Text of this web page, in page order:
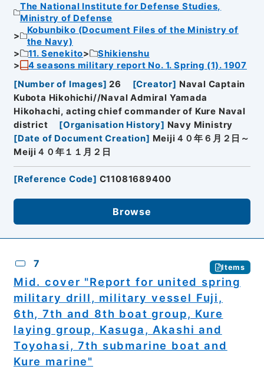
The National Institute for Defense Studies,
Ministry of Defense
Kobunbiko (Document Files of the Ministry of
the Navy)
11. Senekito
Shikienshu
4 seasons military report No. 1. Spring (1). 1907
[Number of Images] 26 [Creator] Naval Captain
Kubota Hikohichi//Naval Admiral Yamada
Hikohachi, acting chief commander of Kure Naval
district
[Organisation History] Navy Ministry
[Date of Document Creation] Meiji４０年６月２日～
Meiji４０年１１月２日
[Reference Code] C11081689400
Browse
7 Items
Mid. cover "Report for united spring
military drill, military vessel Fuji,
6th, 7th and 8th boat group, Kure
laying group, Kasuga, Akashi and
Toyohasi, 7th submarine boat and
Kure marine"